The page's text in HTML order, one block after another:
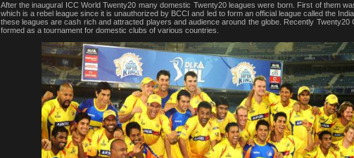
After the inaugural ICC World Twenty20 many domestic Twenty20 leagues were born. First of them
which is a rebel league since it is unauthorized by BCCI and led to form an official league called the
these leagues are cash rich and attracted players and audience around the globe. Recently Twenty20
formed as a tournament for domestic clubs of various countries.